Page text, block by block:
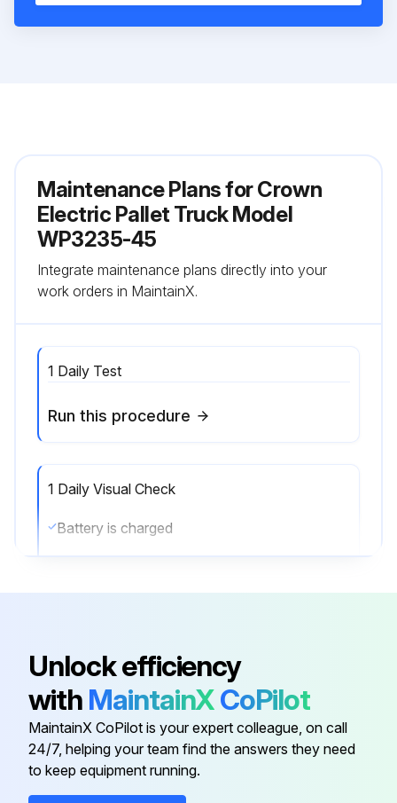
Maintenance Plans for Crown
Electric Pallet Truck Model
WP3235-45
Integrate maintenance plans directly into your
work orders in MaintainX.
1 Daily Test
Run this procedure
1 Daily Visual Check
Battery is charged
All wheels are in good condition
Forks are secure and not bent, cracked or badly worn
All controls work smoothly
Unlock efficiency
with MaintainXCoPilot
MaintainX CoPilot is your expert colleague, on call
24/7, helping your team find the answers they need
to keep equipment running.